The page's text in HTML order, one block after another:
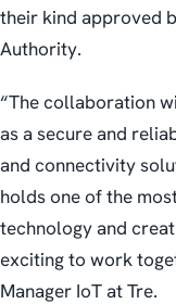
their kind approved
Authority.
“The collaboration
as a secure and
and connectivity
holds one of the
technology and
exciting to work
Manager IoT at Tre.